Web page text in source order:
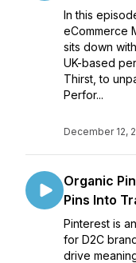
In this
eCommerce
sits down
UK-based
Thirst, to
Perfor...
December 12,
Organic
Pins Into
Pinterest is
for D2C
drive